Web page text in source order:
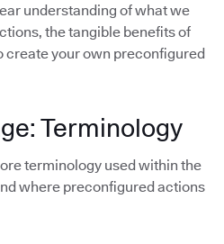
understanding of what we
the tangible benefits of
create your own preconfigured
Terminology
terminology used within the
where preconfigured actions